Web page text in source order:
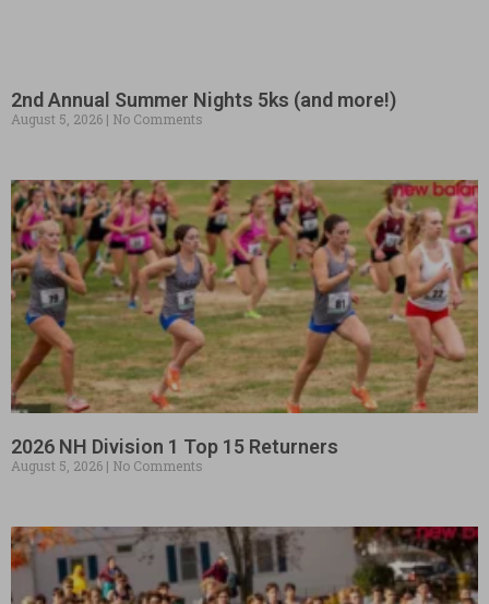
2nd Annual Summer Nights 5ks (and more!)
August 5, 2026 No Comments
2026 NH Division 1 Top 15 Returners
August 5, 2026 No Comments